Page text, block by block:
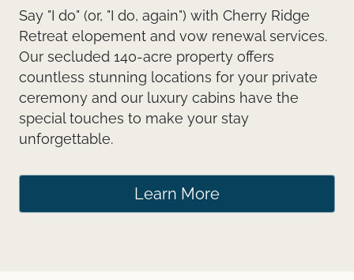
Say "I do" (or, "I do, again") with Cherry Ridge
Retreat elopement and vow renewal services.
Our secluded 140-acre property offers
countless stunning locations for your private
ceremony and our luxury cabins have the
special touches to make your stay
unforgettable.
Learn More